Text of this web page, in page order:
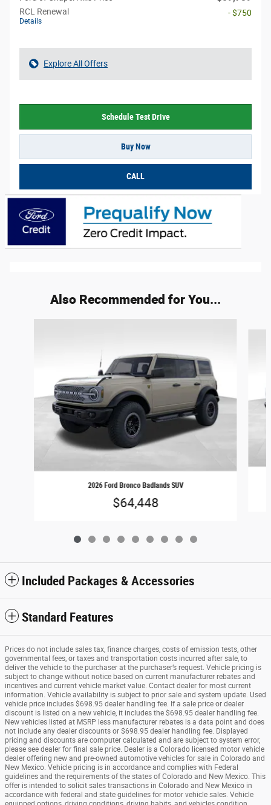
RCL Renewal
Details
- $750
Explore All Offers
Schedule Test Drive
Buy Now
CALL
Also Recommended for You...
2026 Ford Bronco Badlands SUV
$64,448
Included Packages & Accessories
Standard Features
Prices do not include sales tax, finance charges, costs of emission tests, other
governmental fees, or taxes and transportation costs incurred after sale, to
deliver the vehicle to the purchaser at the purchaser’s request. Vehicle pricing is
subject to change without notice based on current manufacturer rebates and
incentives and current vehicle market value. Contact dealer for most current
information. Vehicle availability is subject to prior sale and system update. Used
vehicle price includes $698.95 dealer handling fee. If a sale price or dealer
discount is listed on a new vehicle, it includes the $698.95 dealer handling fee.
New vehicles listed at MSRP less manufacturer rebates is a data point and does
not include any dealer discounts or $698.95 dealer handling fee. Displayed
pricing and discounts are computer calculated and are subject to system error,
please see dealer for final sale price. Dealer is a Colorado licensed motor vehicle
dealer offering new and pre-owned automotive vehicles for sale in Colorado and
New Mexico. Vehicle pricing is in accordance and complies with Federal
guidelines and the requirements of the states of Colorado and New Mexico. This
offer is intended to solicit sales transactions in Colorado and New Mexico in
accordance with federal and state guidelines for motor vehicle sales. Vehicle